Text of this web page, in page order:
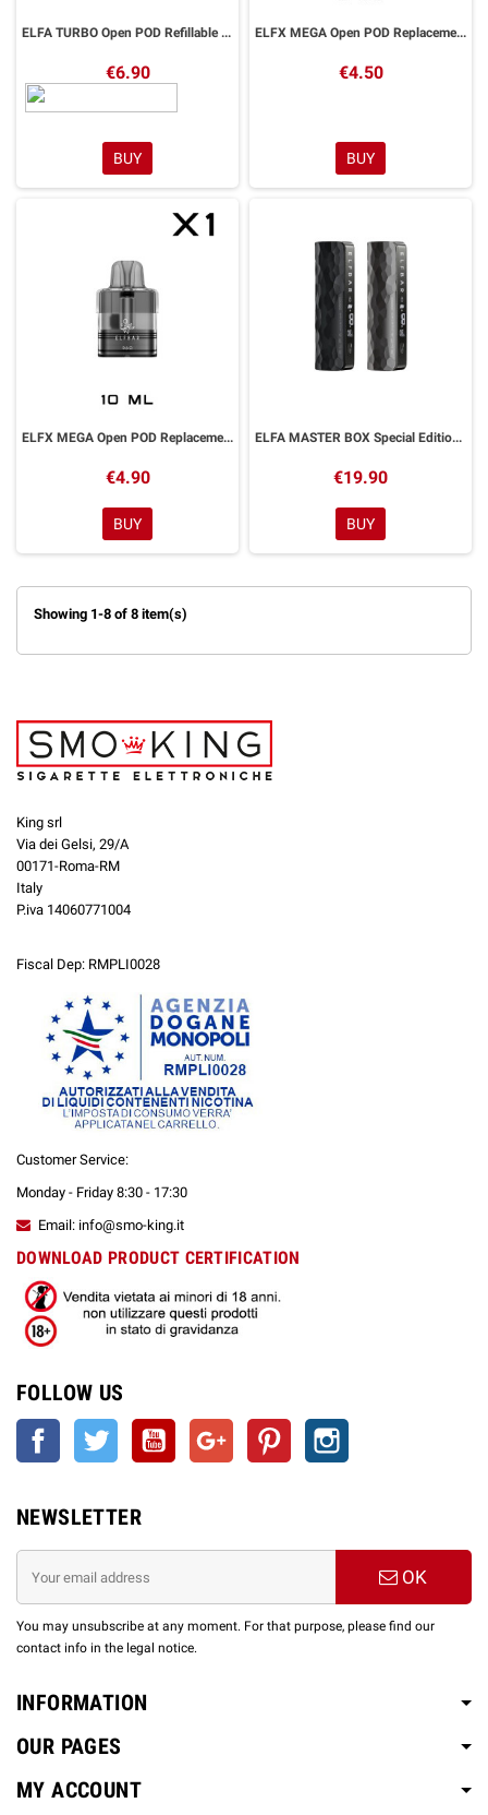
ELFA TURBO Open POD Refillable Elfbar 2 Pieces
€6.90
BUY
ELFX MEGA Open POD Replacement 5ml ELFBAR 1 Piece
€4.50
BUY
ELFX MEGA Open POD Replacement 10ml ELFBAR 1 Piece
€4.90
BUY
ELFA MASTER BOX Special Edition Device Battery 850mAh ELFBAR
€19.90
BUY
Showing 1-8 of 8 item(s)
King srl
Via dei Gelsi, 29/A
00171-Roma-RM
Italy
P.iva 14060771004
Fiscal Dep: RMPLI0028
Customer Service:
Monday - Friday 8:30 - 17:30
Email: info@smo-king.it
DOWNLOAD PRODUCT CERTIFICATION
FOLLOW US
Facebook Twitter YouTube Google + Pinterest
NEWSLETTER
OK
You may unsubscribe at any moment. For that purpose, please find our
contact info in the legal notice.
INFORMATION
OUR PAGES
MY ACCOUNT